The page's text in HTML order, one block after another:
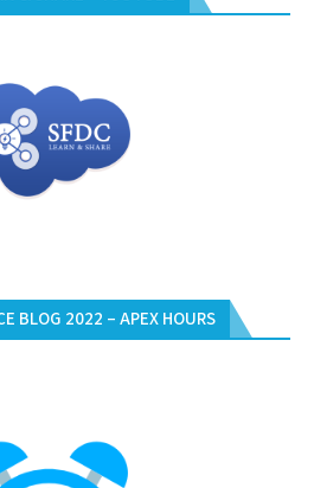
BLOG 2022 – APEX HOURS